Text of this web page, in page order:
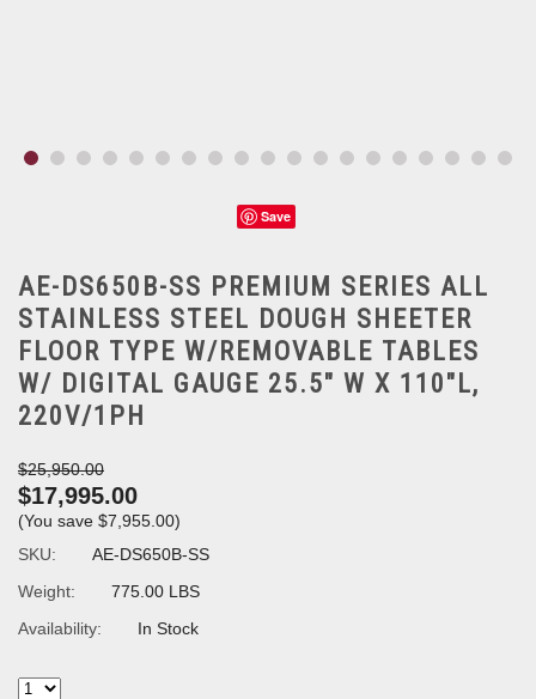
Save
AE-DS650B-SS PREMIUM SERIES ALL
STAINLESS STEEL DOUGH SHEETER
FLOOR TYPE W/REMOVABLE TABLES
W/ DIGITAL GAUGE 25.5" W X 110"L,
220V/1PH
$25,950.00
$17,995.00
(You save $7,955.00)
SKU:
AE-DS650B-SS
Weight:
775.00 LBS
Availability:
In Stock